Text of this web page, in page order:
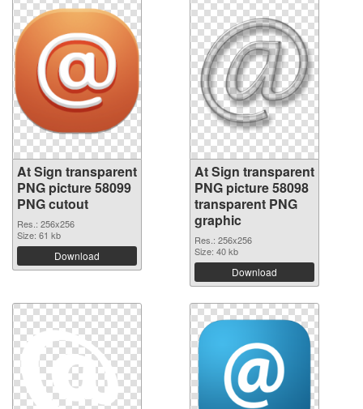
At Sign transparent
PNG picture 58099
PNG cutout
Res.: 256x256
Size: 61 kb
Download
At Sign transparent
PNG picture 58098
transparent PNG
graphic
Res.: 256x256
Size: 40 kb
Download